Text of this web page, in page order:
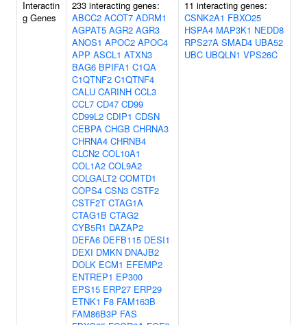
Interactin
g Genes
233 interacting genes:
ABCC2 ACOT7 ADRM1
AGPAT5 AGR2 AGR3
ANOS1 APOC2 APOC4
APP ASCL1 ATXN3
BAG6 BPIFA1 C1QA
C1QTNF2 C1QTNF4
CALU CARINH CCL3
CCL7 CD47 CD99
CD99L2 CDIP1 CDSN
CEBPA CHGB CHRNA3
CHRNA4 CHRNB4
CLCN2 COL10A1
COL1A2 COL9A2
COLGALT2 COMTD1
COPS4 CSN3 CSTF2
CSTF2T CTAG1A
CTAG1B CTAG2
CYB5R1 DAZAP2
DEFA6 DEFB115 DESI1
DEXI DMKN DNAJB2
DOLK ECM1 EFEMP2
ENTREP1 EP300
EPS15 ERP27 ERP29
ETNK1 F8 FAM163B
FAM86B3P FAS
11 interacting genes:
CSNK2A1 FBXO25
HSPA4 MAP3K1 NEDD8
RPS27A SMAD4 UBA52
UBC UBQLN1 VPS26C